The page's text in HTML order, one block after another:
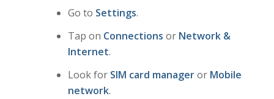
Go to Settings.
Tap on Connections or Network &
Internet.
Look for SIM card manageror Mobile
network.